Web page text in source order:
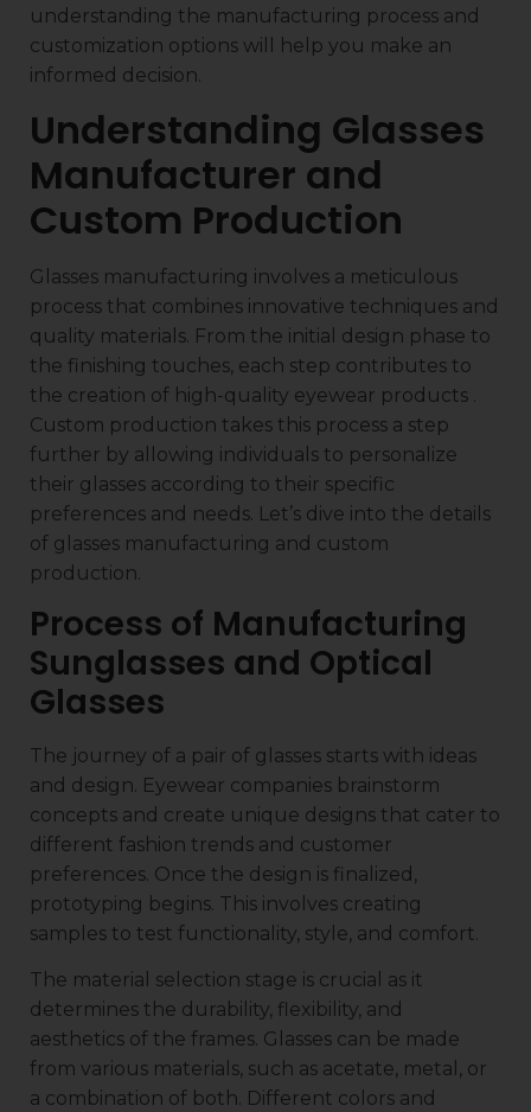
understanding the manufacturing process and
customization options will help you make an
informed decision.
Understanding Glasses
Manufacturer and
Custom Production
Glasses manufacturing involves a meticulous
process that combines innovative techniques and
quality materials. From the initial design phase to
the finishing touches, each step contributes to
the creation of high-quality eyewear products .
Custom production takes this process a step
further by allowing individuals to personalize
their glasses according to their specific
preferences and needs. Let’s dive into the details
of glasses manufacturing and custom
production.
Process of Manufacturing
Sunglasses and Optical
Glasses
The journey of a pair of glasses starts with ideas
and design. Eyewear companies brainstorm
concepts and create unique designs that cater to
different fashion trends and customer
preferences. Once the design is finalized,
prototyping begins. This involves creating
samples to test functionality, style, and comfort.
The material selection stage is crucial as it
determines the durability, flexibility, and
aesthetics of the frames. Glasses can be made
from various materials, such as acetate, metal, or
a combination of both. Different colors and